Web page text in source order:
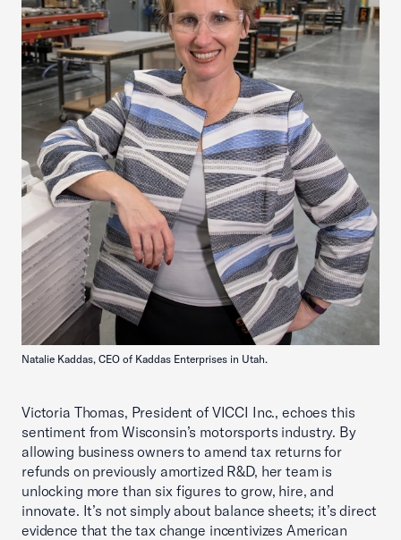
Natalie Kaddas, CEO of Kaddas Enterprises in Utah.
Victoria Thomas, President of VICCI Inc., echoes this
sentiment from Wisconsin’s motorsports industry. By
allowing business owners to amend tax returns for
refunds on previously amortized R&D, her team is
unlocking more than six figures to grow, hire, and
innovate. It’s not simply about balance sheets; it’s direct
evidence that the tax change incentivizes American